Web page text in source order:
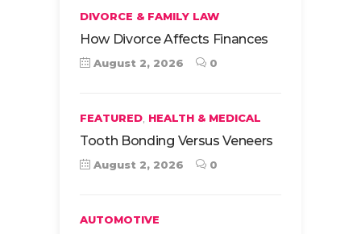
DIVORCE & FAMILY LAW
How Divorce Affects Finances
August 2, 2026 0
FEATURED, HEALTH & MEDICAL
Tooth Bonding Versus Veneers
August 2, 2026 0
AUTOMOTIVE